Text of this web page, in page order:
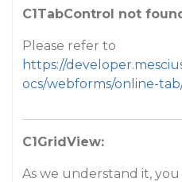
C1TabControl not
Please refer to
https://
ocs/webforms/online-
C1GridView:
As we understand it,